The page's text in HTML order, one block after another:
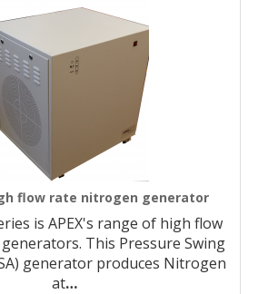
flow rate nitrogen generator
is APEX's range of high flow
This Pressure Swing
generator produces Nitrogen
at…